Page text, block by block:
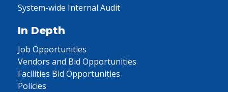
System-wide Internal Audit
In Depth
Job Opportunities
Vendors and Bid Opportunities
Facilities Bid Opportunities
Policies